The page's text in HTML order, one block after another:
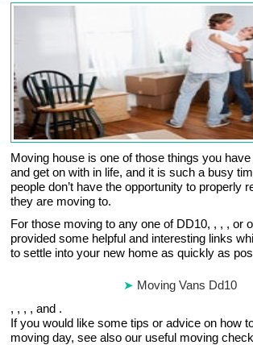
Moving house is one of those things you
and get on with in life, and it is such a busy
people don’t have the opportunity to properly
they are moving to.
For those moving to any one of DD10, , , , or
provided some helpful and interesting links
to settle into your new home as quickly as
Moving Vans Dd10
, , , , and .
If you would like some tips or advice on how
moving day, see also our useful moving